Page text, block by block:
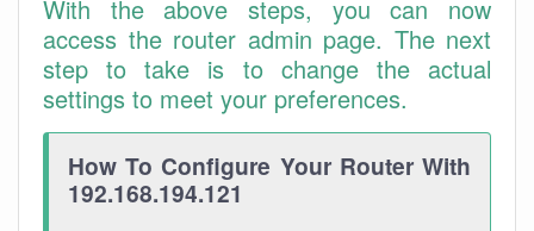
With the above steps, you can now
access the router admin page. The next
step to take is to change the actual
settings to meet your preferences.
How To Configure Your Router With
192.168.194.121